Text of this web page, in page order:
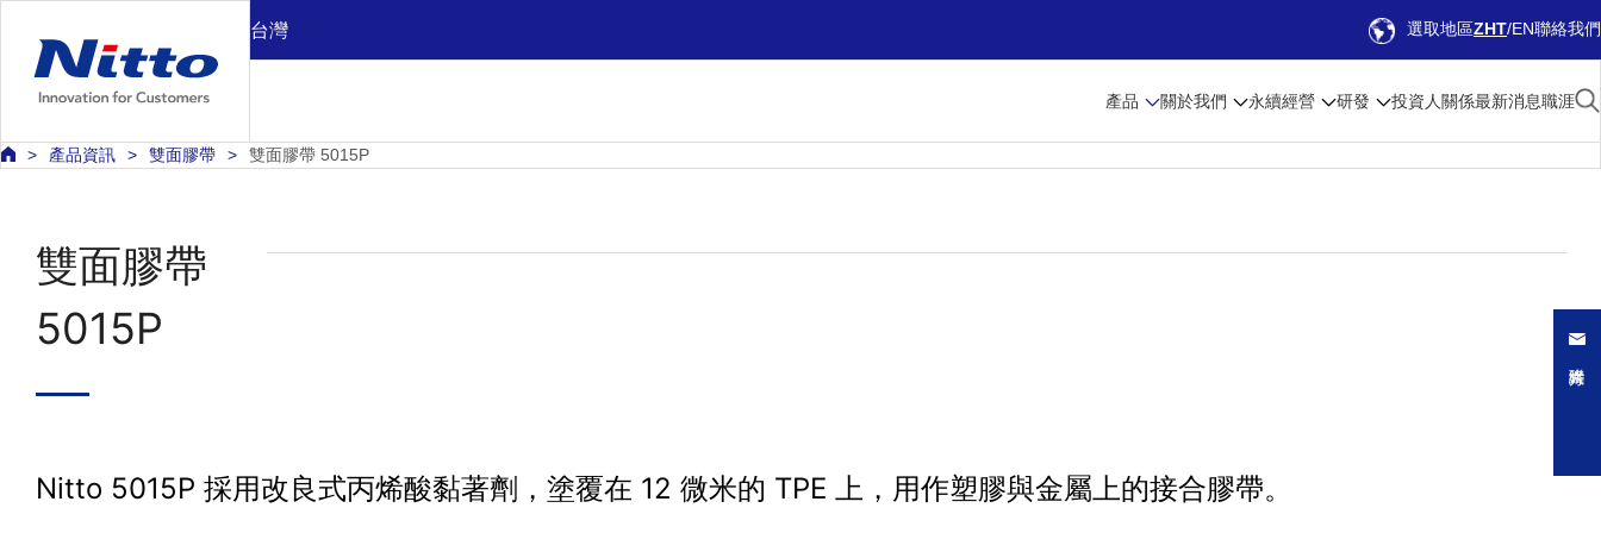
台灣 選取地區ZHT EN聯絡我們
產品 關於我們 永續經營 研發 投資人關係最新消息職涯
產品資訊 雙面膠帶 雙面膠帶 5015P
雙面膠帶
5015P
Nitto 5015P 採用改良式丙烯酸黏著劑，塗覆在 12 微米的 TPE 上，用作塑膠與金屬上的接合膠帶。